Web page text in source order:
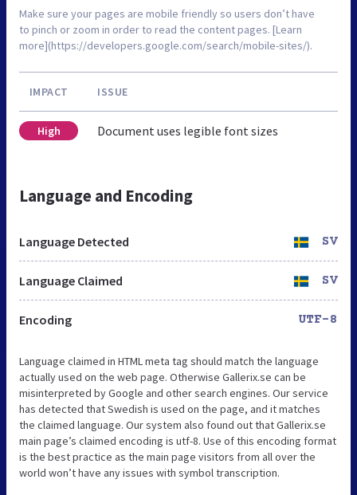
Make sure your pages are mobile friendly so users don’t have
to pinch or zoom in order to read the content pages. [Learn
more](https://developers.google.com/search/mobile-sites/).
IMPACT ISSUE
High Document uses legible font sizes
Language and Encoding
Language Detected SV
Language Claimed SV
Encoding UTF-8
Language claimed in HTML meta tag should match the language
actually used on the web page. Otherwise Gallerix.se can be
misinterpreted by Google and other search engines. Our service
has detected that Swedish is used on the page, and it matches
the claimed language. Our system also found out that Gallerix.se
main page’s claimed encoding is utf-8. Use of this encoding format
is the best practice as the main page visitors from all over the
world won’t have any issues with symbol transcription.